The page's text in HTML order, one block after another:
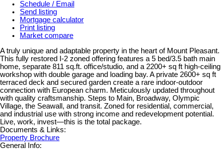
Schedule / Email
Send listing
Mortgage calculator
Print listing
Market compare
A truly unique and adaptable property in the heart of Mount Pleasant.
This fully restored I-2 zoned offering features a 5 bed/3.5 bath main
home, separate 811 sq.ft. office/studio, and a 2200+ sq ft high-ceiling
workshop with double garage and loading bay. A private 2600+ sq ft
terraced deck and secured garden create a rare indoor-outdoor
connection with European charm. Meticulously updated throughout
with quality craftsmanship. Steps to Main, Broadway, Olympic
Village, the Seawall, and transit. Zoned for residential, commercial,
and industrial use with strong income and redevelopment potential.
Live, work, invest—this is the total package.
Documents & Links:
Property Brochure
General Info: